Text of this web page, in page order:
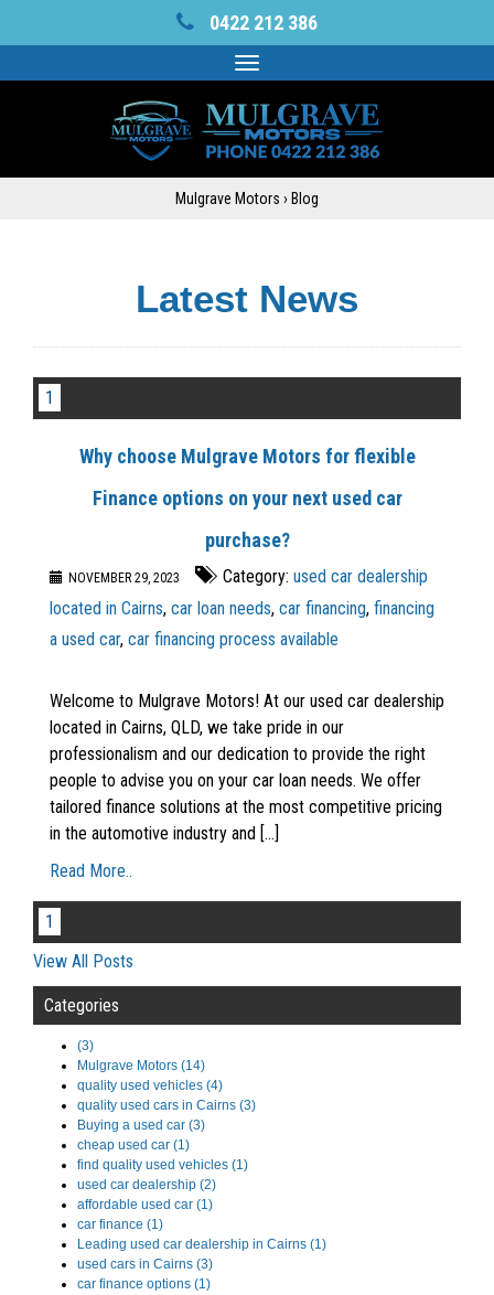
0422 212 386
Toggle
navigation
Mulgrave Motors › Blog
Latest News
1
Why choose Mulgrave Motors for flexible
Finance options on your next used car
purchase?
NOVEMBER 29, 2023 Category: used car dealership
located in Cairns, car loan needs, car financing, financing
a used car, car financing process available
Welcome to Mulgrave Motors! At our used car dealership
located in Cairns, QLD, we take pride in our
professionalism and our dedication to provide the right
people to advise you on your car loan needs. We offer
tailored finance solutions at the most competitive pricing
in the automotive industry and [...]
Read More..
1
View All Posts
Categories
(3)
Mulgrave Motors (14)
quality used vehicles (4)
quality used cars in Cairns (3)
Buying a used car (3)
cheap used car (1)
find quality used vehicles (1)
used car dealership (2)
affordable used car (1)
car finance (1)
Leading used car dealership in Cairns (1)
used cars in Cairns (3)
car finance options (1)